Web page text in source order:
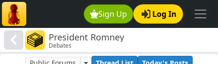
Sign Up Log In
President Romney
Debates